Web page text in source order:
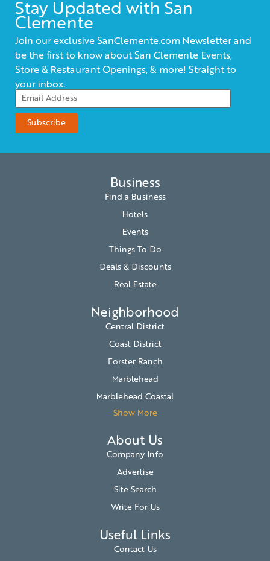
Stay Updated with San
Clemente
Join our exclusive SanClemente.com Newsletter and
be the first to know about San Clemente Events,
Store & Restaurant Openings, & more! Straight to
your inbox.
Business
Find a Business
Hotels
Events
Things To Do
Deals & Discounts
Real Estate
Neighborhood
Central District
Coast District
Forster Ranch
Marblehead
Marblehead Coastal
Show More
About Us
Company Info
Advertise
Site Search
Write For Us
Useful Links
Contact Us